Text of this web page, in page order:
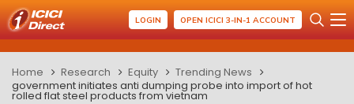
LOGIN OPEN ICICI 3-IN-1 ACCOUNT
Home Research Equity
Trending News
government initiates anti dumping probe into import of hot
rolled flat steel products from vietnam